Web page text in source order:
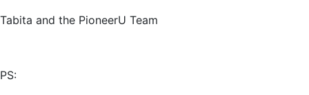
Tabita and the PioneerU Team
PS: